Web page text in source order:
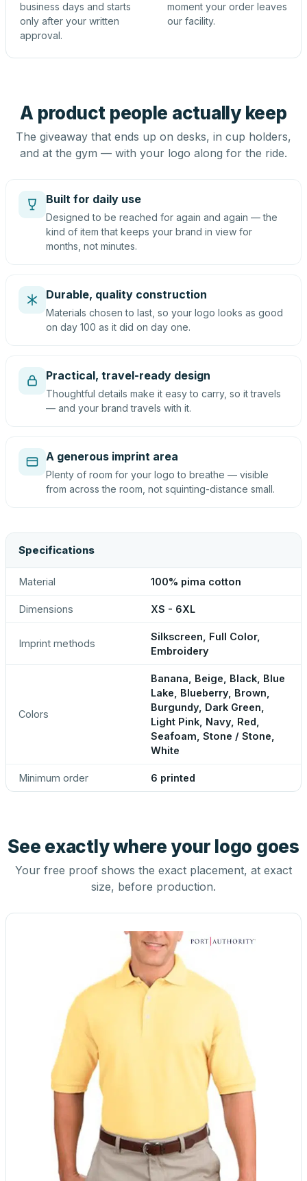
business days and starts
only after your written
approval.
moment your order leaves
our facility.
A product people actually keep
The giveaway that ends up on desks, in cup holders,
and at the gym — with your logo along for the ride.
Built for daily use
Designed to be reached for again and again — the
kind of item that keeps your brand in view for
months, not minutes.
Durable, quality construction
Materials chosen to last, so your logo looks as good
on day 100 as it did on day one.
Practical, travel-ready design
Thoughtful details make it easy to carry, so it travels
— and your brand travels with it.
A generous imprint area
Plenty of room for your logo to breathe — visible
from across the room, not squinting-distance small.
Specifications
Material 100% pima cotton
Dimensions XS - 6XL
Imprint methods
Silkscreen, Full Color,
Embroidery
Colors
Banana, Beige, Black, Blue
Lake, Blueberry, Brown,
Burgundy, Dark Green,
Light Pink, Navy, Red,
Seafoam, Stone / Stone,
White
Minimum order 6 printed
See exactly where your logo goes
Your free proof shows the exact placement, at exact
size, before production.